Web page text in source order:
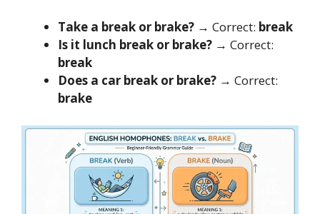
Take a break or brake? → Correct: break
Is it lunch break or brake? → Correct:
break
Does a car break or brake? → Correct:
brake